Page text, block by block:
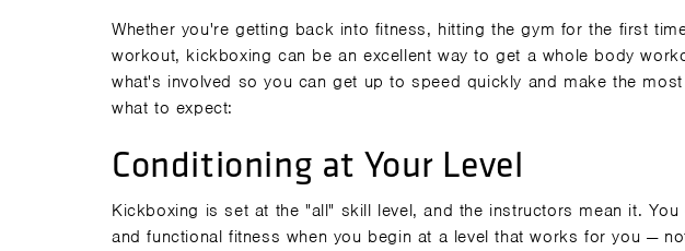
Whether you're getting back into fitness, hitting the gym for the first
workout, kickboxing can be an excellent way to get a whole body
what's involved so you can get up to speed quickly and make the
what to expect:
Conditioning at Your Level
Kickboxing is set at the "all" skill level, and the instructors mean it.
and functional fitness when you begin at a level that works for you —